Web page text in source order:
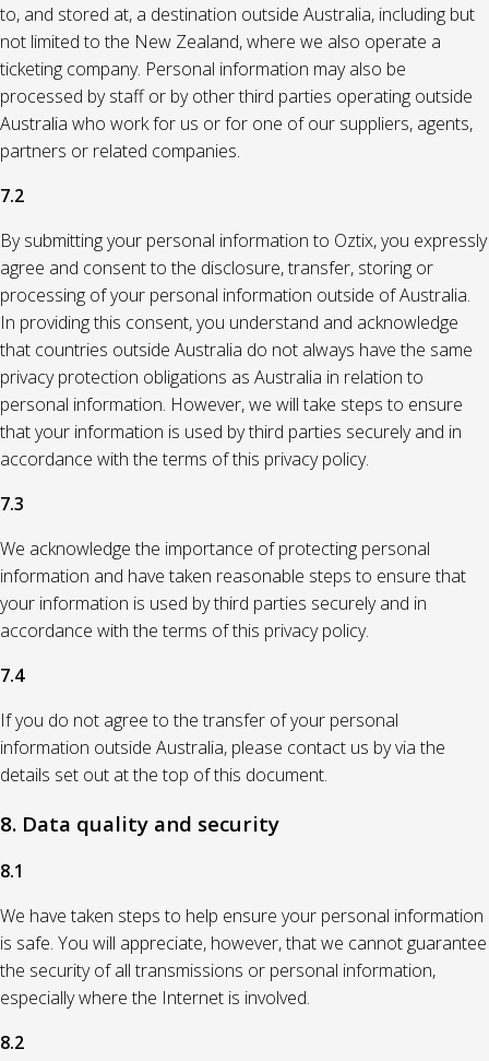
to, and stored at, a destination outside Australia, including but
not limited to the New Zealand, where we also operate a
ticketing company. Personal information may also be
processed by staff or by other third parties operating outside
Australia who work for us or for one of our suppliers, agents,
partners or related companies.
7.2
By submitting your personal information to Oztix, you expressly
agree and consent to the disclosure, transfer, storing or
processing of your personal information outside of Australia.
In providing this consent, you understand and acknowledge
that countries outside Australia do not always have the same
privacy protection obligations as Australia in relation to
personal information. However, we will take steps to ensure
that your information is used by third parties securely and in
accordance with the terms of this privacy policy.
7.3
We acknowledge the importance of protecting personal
information and have taken reasonable steps to ensure that
your information is used by third parties securely and in
accordance with the terms of this privacy policy.
7.4
If you do not agree to the transfer of your personal
information outside Australia, please contact us by via the
details set out at the top of this document.
8. Data quality and security
8.1
We have taken steps to help ensure your personal information
is safe. You will appreciate, however, that we cannot guarantee
the security of all transmissions or personal information,
especially where the Internet is involved.
8.2